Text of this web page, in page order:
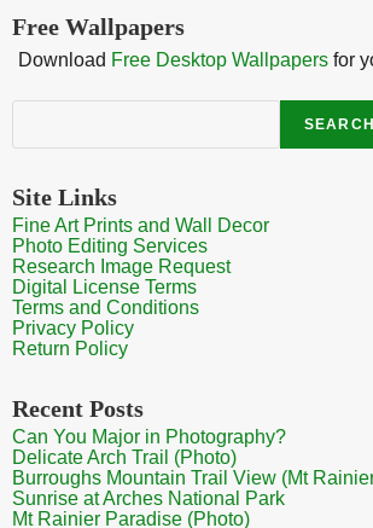
Free Wallpapers
Download Free Desktop Wallpapers for
Search
SEARCH
Site Links
Fine Art Prints and Wall Decor
Photo Editing Services
Research Image Request
Digital License Terms
Terms and Conditions
Privacy Policy
Return Policy
Recent Posts
Can You Major in Photography?
Delicate Arch Trail (Photo)
Burroughs Mountain Trail View (Mt
Sunrise at Arches National Park
Mt Rainier Paradise (Photo)